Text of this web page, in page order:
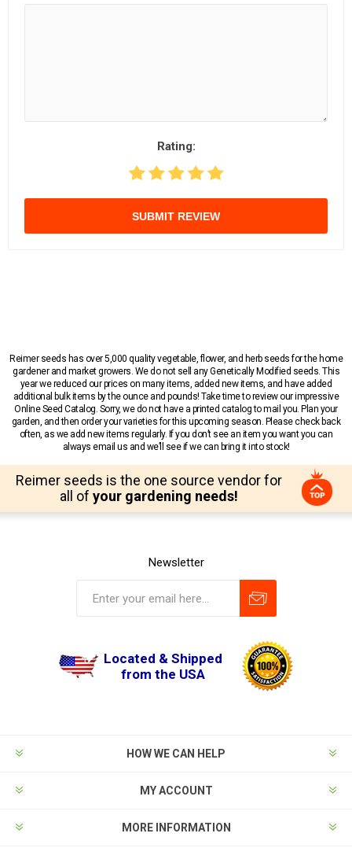
Rating:
SUBMIT REVIEW
Reimer seeds has over 5,000 quality vegetable, flower, and herb seeds for the home
gardener and market growers. We do not sell any Genetically Modified seeds. This
year we reduced our prices on many items, added new items, and have added
additional bulk items by the ounce and pounds! Take time to review our impressive
Online Seed Catalog. Sorry, we do not have a printed catalog to mail you. Plan your
garden, and then order your varieties for this upcoming season. Please check back
often, as we add new items regularly. If you don’t see an item you want you can
always email us and we’ll see if we can bring it into stock!
Reimer seeds is the one source vendor for
all of your gardening needs!
Newsletter
Located & Shipped
from the USA
HOW WE CAN HELP
MY ACCOUNT
MORE INFORMATION